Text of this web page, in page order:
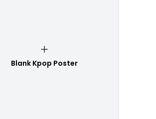
Blank Kpop Poster